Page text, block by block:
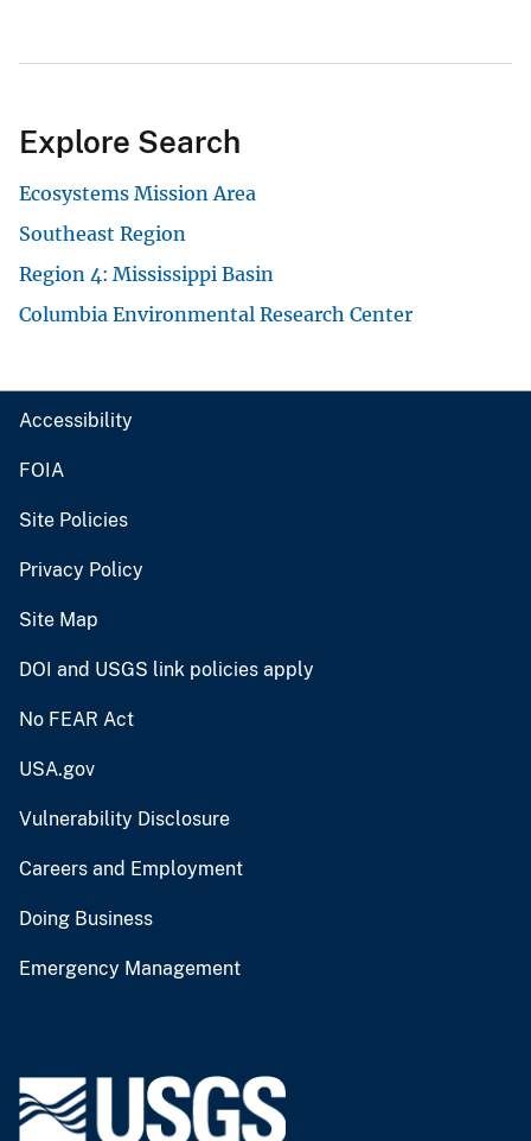
Explore Search
Ecosystems Mission Area
Southeast Region
Region 4: Mississippi Basin
Columbia Environmental Research Center
Accessibility
FOIA
Site Policies
Privacy Policy
Site Map
DOI and USGS link policies apply
No FEAR Act
USA.gov
Vulnerability Disclosure
Careers and Employment
Doing Business
Emergency Management